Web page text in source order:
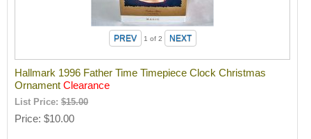
1 of 2
Hallmark 1996 Father Time Timepiece Clock Christmas
OrnamentClearance
List Price:$15.00
Price $10.00